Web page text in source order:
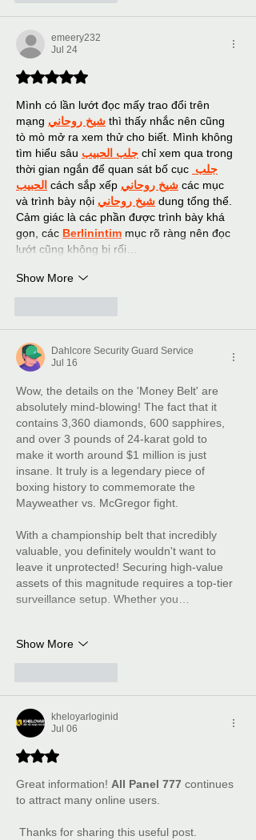
emeery232
Jul 24
Rated 5 out of 5 stars.
Mình có lần lướt đọc mấy trao đổi trên
mạng شيخ روحاني thì thấy nhắc nên cũng
tò mò mở ra xem thử cho biết. Mình không
tìm hiểu sâu جلب الحبيب chỉ xem qua trong
thời gian ngắn để quan sát bố cục جلب
الحبيب cách sắp xếp شيخ روحاني các mục
và trình bày nội شيخ روحاني dung tổng thể.
Cảm giác là các phần được trình bày khá
gọn, các Berlinintim mục rõ ràng nên đọc
lướt cũng không bị rối…
Show More
Dahlcore Security Guard Service
Jul 16
Wow, the details on the 'Money Belt' are
absolutely mind-blowing! The fact that it
contains 3,360 diamonds, 600 sapphires,
and over 3 pounds of 24-karat gold to
make it worth around $1 million is just
insane. It truly is a legendary piece of
boxing history to commemorate the
Mayweather vs. McGregor fight.
With a championship belt that incredibly
valuable, you definitely wouldn't want to
leave it unprotected! Securing high-value
assets of this magnitude requires a top-tier
surveillance setup. Whether you…
Show More
kheloyarloginid
Jul 06
Rated 3 out of 5 stars.
Great information! All Panel 777 continues
to attract many online users.
Thanks for sharing this useful post.